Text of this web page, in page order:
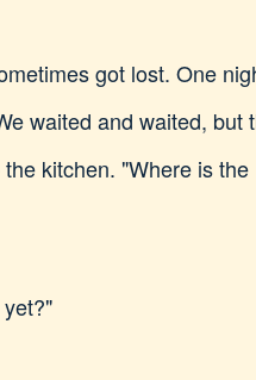
got lost. One
waited and waited, but
kitchen. "Where is the